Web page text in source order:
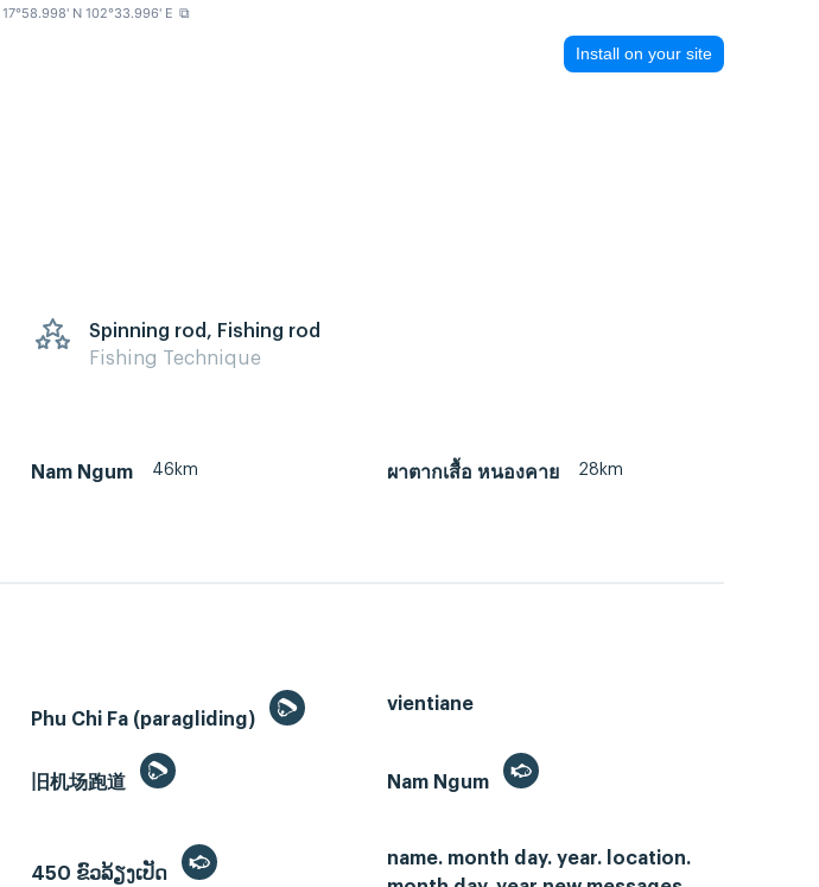
17°58.998' N 102°33.996' E ⧉
Install on your site
Spinning rod, Fishing rod
Fishing Technique
Nam Ngum 46km ผาตากเสื้อ หนองคาย 28km
Phu Chi Fa (paragliding)
vientiane
旧机场跑道
Nam Ngum
450 ຂົວລ້ຽງເປັດ
name. month day. year. location.